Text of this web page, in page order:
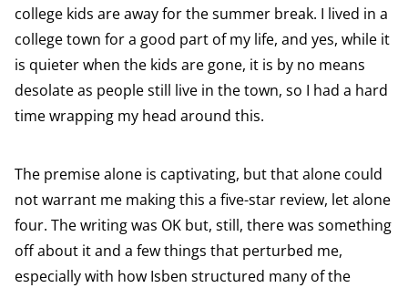
college kids are away for the summer break. I lived in a
college town for a good part of my life, and yes, while it
is quieter when the kids are gone, it is by no means
desolate as people still live in the town, so I had a hard
time wrapping my head around this.
The premise alone is captivating, but that alone could
not warrant me making this a five-star review, let alone
four. The writing was OK but, still, there was something
off about it and a few things that perturbed me,
especially with how Isben structured many of the